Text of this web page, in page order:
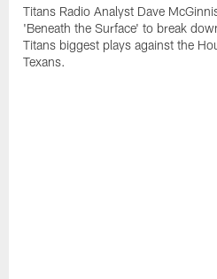
Titans Radio Analyst Dave
'Beneath the Surface' to break
Titans biggest plays against the
Texans.